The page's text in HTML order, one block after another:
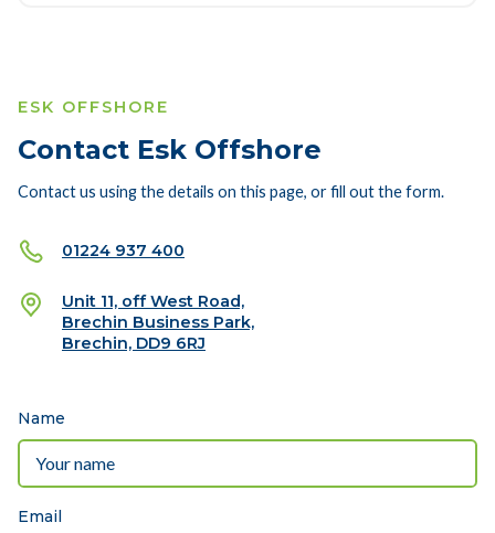
ESK OFFSHORE
Contact Esk Offshore
Contact us using the details on this page, or fill out the form.
01224 937 400
Unit 11, off West Road,
Brechin Business Park,
Brechin, DD9 6RJ
Name
Email